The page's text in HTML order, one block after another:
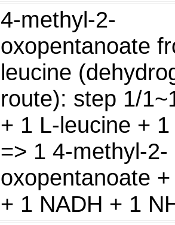
4-methyl-2-
oxopentanoate
leucine
route): step 1/
+ 1 L-leucine +
=> 1 4-methyl-2-
oxopentanoate
+ 1 NADH + 1